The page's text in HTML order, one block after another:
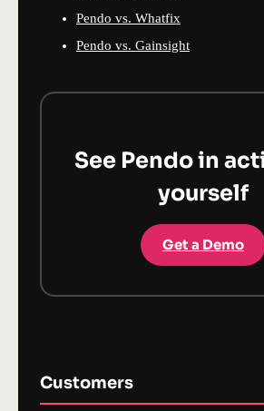
Pendo vs. Whatfix
Pendo vs. Gainsight
See Pendo in
yourself
Get a Demo
Customers